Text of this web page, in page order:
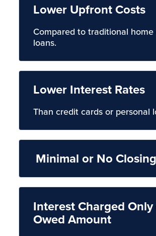
Lower Upfront Costs
Compared to traditional
loans.
Lower Interest Rates
Than credit cards or personal
Minimal or No
Interest Charged
Owed Amount